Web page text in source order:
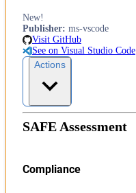
New!
Publisher: ms-vscode
Visit GitHub
See on Visual Studio Code
Actions
SAFE Assessment
Compliance